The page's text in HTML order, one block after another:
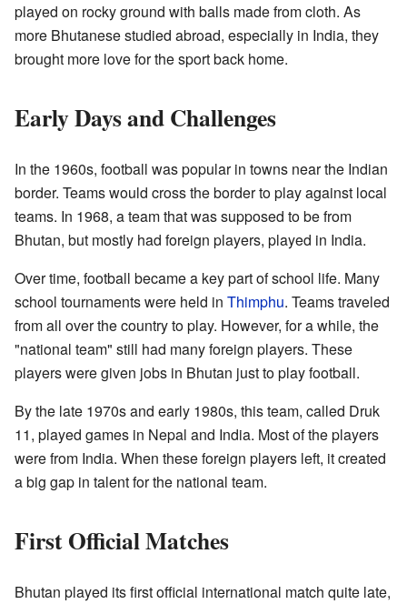
played on rocky ground with balls made from cloth. As
more Bhutanese studied abroad, especially in India, they
brought more love for the sport back home.
Early Days and Challenges
In the 1960s, football was popular in towns near the Indian
border. Teams would cross the border to play against local
teams. In 1968, a team that was supposed to be from
Bhutan, but mostly had foreign players, played in India.
Over time, football became a key part of school life. Many
school tournaments were held in Thimphu. Teams traveled
from all over the country to play. However, for a while, the
"national team" still had many foreign players. These
players were given jobs in Bhutan just to play football.
By the late 1970s and early 1980s, this team, called Druk
11, played games in Nepal and India. Most of the players
were from India. When these foreign players left, it created
a big gap in talent for the national team.
First Official Matches
Bhutan played its first official international match quite late,